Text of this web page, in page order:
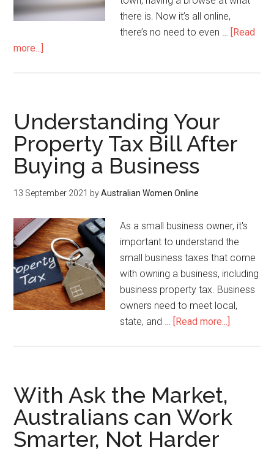
there is. Now it’s all online,
there’s no need to even … [Read
more...]
Understanding Your
Property Tax Bill After
Buying a Business
13 September 2021 byAustralian Women Online
As a small business owner, it's
important to understand the
small business taxes that come
with owning a business, including
business property tax. Business
owners need to meet local,
state, and … [Read more...]
With Ask the Market,
Australians can Work
Smarter, Not Harder